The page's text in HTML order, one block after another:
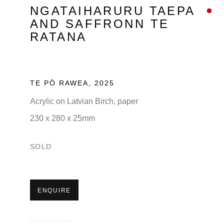
NGATAIHARURU TAEPA
AND SAFFRONN TE
RATANA
TE PŌ RAWEA,2025
Acrylic on Latvian Birch, paper
230 x 280 x 25mm
SOLD
ENQUIRE